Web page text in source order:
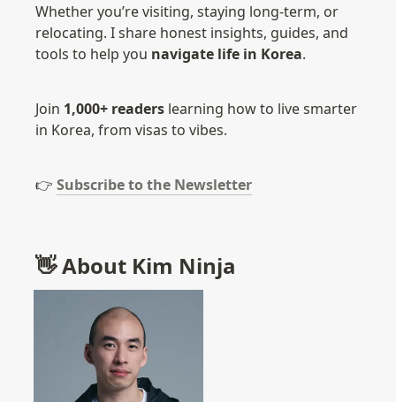
Whether you’re visiting, staying long-term, or
relocating. I share honest insights, guides, and
tools to help you navigate life in Korea.
Join 1,000+ readers learning how to live smarter
in Korea, from visas to vibes.
👉 Subscribe to the Newsletter
👋 About Kim Ninja